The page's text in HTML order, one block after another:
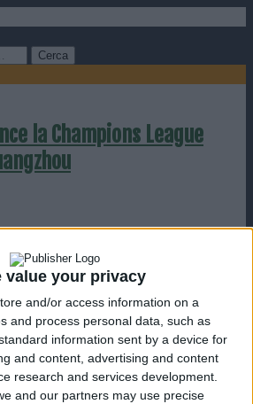
value your privacy
and/or access information on a
and process personal data, such as
information sent by a device for
and content, advertising and content
research and services development.
and our partners may use precise
la Champions League
invasione pro Cassano in